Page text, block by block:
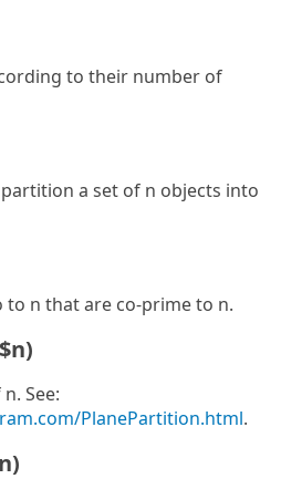
to their number of
a set of n objects into
n that are co-prime to n.
See:
PlanePartition.html.